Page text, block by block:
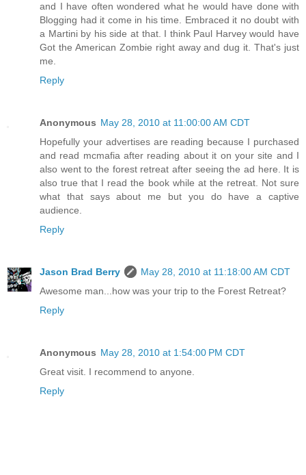
and I have often wondered what he would have done with
Blogging had it come in his time. Embraced it no doubt with
a Martini by his side at that. I think Paul Harvey would have
Got the American Zombie right away and dug it. That's just
me.
Reply
Anonymous May 28, 2010 at 11:00:00 AM CDT
Hopefully your advertises are reading because I purchased
and read mcmafia after reading about it on your site and I
also went to the forest retreat after seeing the ad here. It is
also true that I read the book while at the retreat. Not sure
what that says about me but you do have a captive
audience.
Reply
Jason Brad Berry
May 28, 2010 at 11:18:00 AM CDT
Awesome man...how was your trip to the Forest Retreat?
Reply
Anonymous May 28, 2010 at 1:54:00 PM CDT
Great visit. I recommend to anyone.
Reply